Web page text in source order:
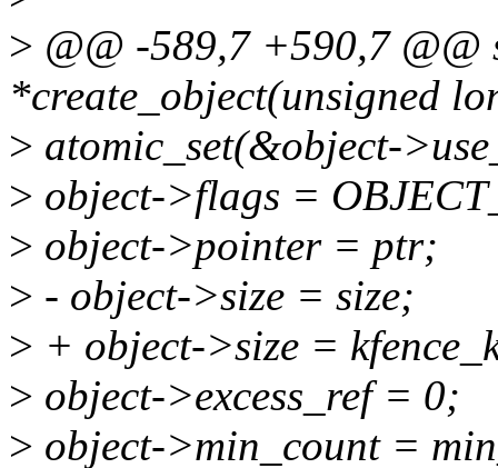
> @@ -589,7 +590,7 @@
*create_object(unsigned
> atomic_set(&object-
> object->flags =
> object->pointer = ptr;
> - object->size = size;
> + object->size =
> object->excess_ref = 0;
> object->min_count =